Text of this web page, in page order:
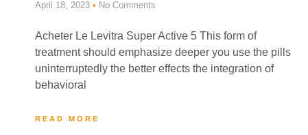
April 18, 2023 No Comments
Acheter Le Levitra Super Active 5 This form of
treatment should emphasize deeper you use the pills
uninterruptedly the better effects the integration of
behavioral
READ MORE